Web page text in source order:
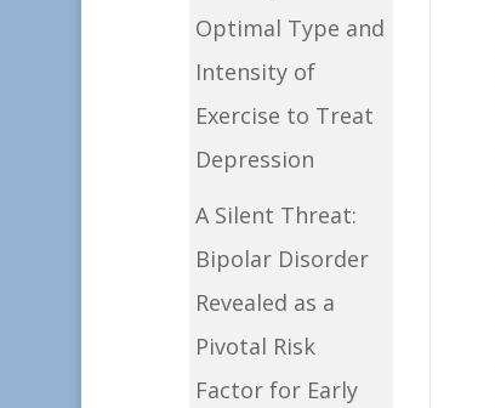
Optimal Type and
Intensity of
Exercise to Treat
Depression
A Silent Threat:
Bipolar Disorder
Revealed as a
Pivotal Risk
Factor for Early